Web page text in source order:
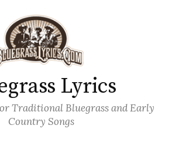
Lyrics
Traditional Bluegrass and Early
Country Songs